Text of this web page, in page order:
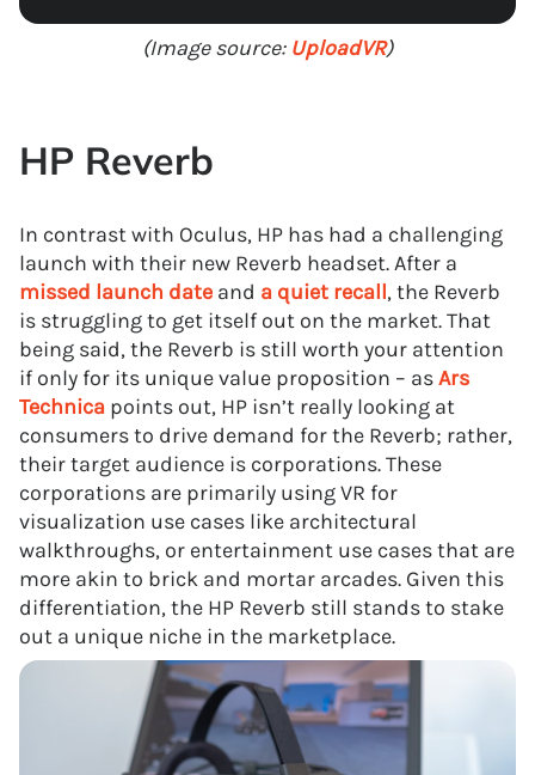
(Image source: UploadVR)
HP Reverb
In contrast with Oculus, HP has had a challenging
launch with their new Reverb headset. After a
missed launch date and a quiet recall, the Reverb
is struggling to get itself out on the market. That
being said, the Reverb is still worth your attention
if only for its unique value proposition – asArs
Technica points out, HP isn’t really looking at
consumers to drive demand for the Reverb; rather,
their target audience is corporations. These
corporations are primarily using VR for
visualization use cases like architectural
walkthroughs, or entertainment use cases that are
more akin to brick and mortar arcades. Given this
differentiation, the HP Reverb still stands to stake
out a unique niche in the marketplace.